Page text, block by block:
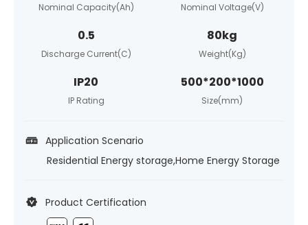
Nominal Capacity(Ah) Nominal Voltage(V)
0.5
Discharge Current(C)
80kg
Weight(Kg)
IP20
IP Rating
500*200*1000
Size(mm)
Application Scenario
Residential Energy storage,Home Energy Storage
Product Certification